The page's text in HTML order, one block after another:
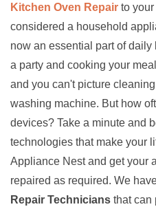
Kitchen Oven Repair to
considered a household
now an essential part of
a party and cooking your
and you can't picture
washing machine. But how
devices? Take a minute and
technologies that make your
Appliance Nest and get your
repaired as required. We
Repair Technicians that can